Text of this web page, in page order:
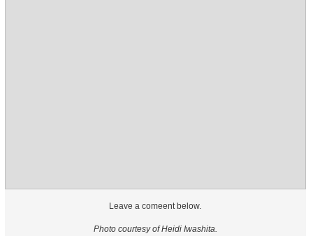
Leave a comeent below.
Photo courtesy of Heidi Iwashita.